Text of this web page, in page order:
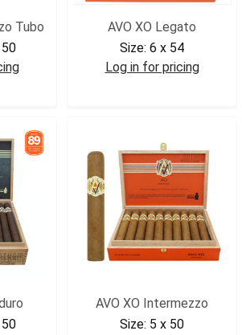
Tubo
AVO XO Legato
Size: 6 x 54
Log in for pricing
AVO XO Intermezzo
Size: 5 x 50